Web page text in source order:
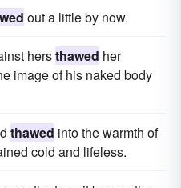
out a little by now.
hersthawed her
image of his naked body
thawed into the warmth of
cold and lifeless.